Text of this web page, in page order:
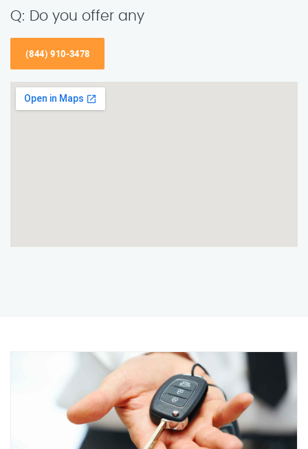
Q: Do you offer any
(844) 910-3478